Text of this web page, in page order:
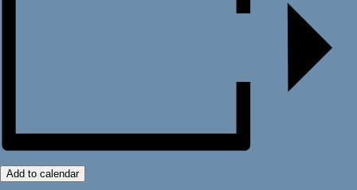
Add to calendar